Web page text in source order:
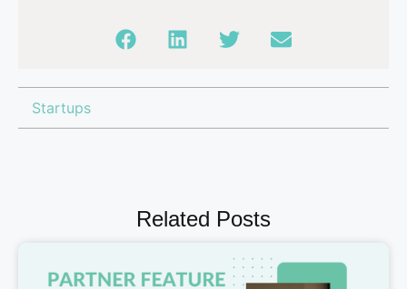
Startups
Related Posts